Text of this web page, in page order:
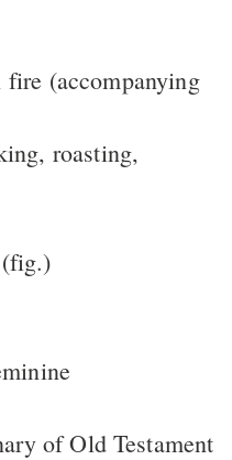
fire (accompanying
roasting,
of Old Testament